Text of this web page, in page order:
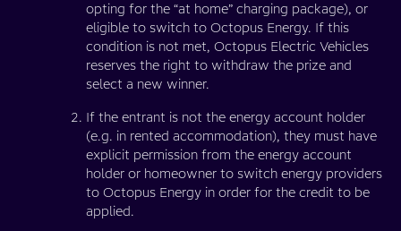
opting for the “at home” charging package), or
eligible to switch to Octopus Energy. If this
condition is not met, Octopus Electric Vehicles
reserves the right to withdraw the prize and
select a new winner.
If the entrant is not the energy account holder
(e.g. in rented accommodation), they must have
explicit permission from the energy account
holder or homeowner to switch energy providers
to Octopus Energy in order for the credit to be
applied.